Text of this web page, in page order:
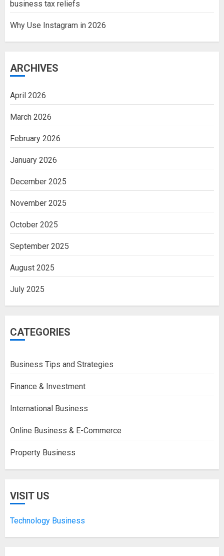
business tax reliefs
Why Use Instagram in 2026
ARCHIVES
April 2026
March 2026
February 2026
January 2026
December 2025
November 2025
October 2025
September 2025
August 2025
July 2025
CATEGORIES
Business Tips and Strategies
Finance & Investment
International Business
Online Business & E-Commerce
Property Business
VISIT US
Technology Business